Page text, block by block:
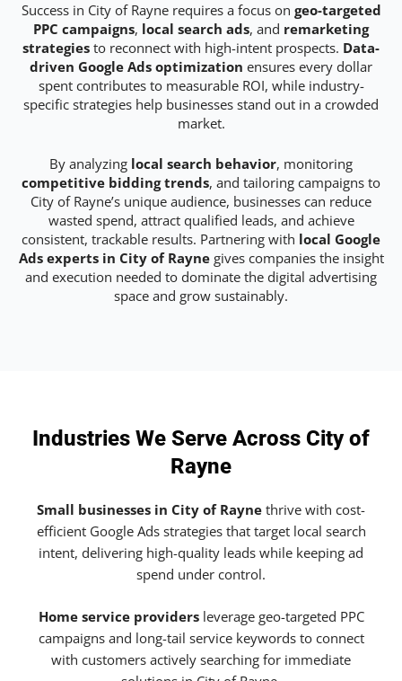
Success in City of Rayne requires a focus on geo-targeted
PPC campaigns, local search ads, and remarketing
strategies to reconnect with high-intent prospects. Data-
driven Google Ads optimization ensures every dollar
spent contributes to measurable ROI, while industry-
specific strategies help businesses stand out in a crowded
market.
By analyzing local search behavior, monitoring
competitive bidding trends, and tailoring campaigns to
City of Rayne’s unique audience, businesses can reduce
wasted spend, attract qualified leads, and achieve
consistent, trackable results. Partnering with local Google
Ads experts in City of Raynegives companies the insight
and execution needed to dominate the digital advertising
space and grow sustainably.
Industries We Serve Across City of
Rayne
Small businesses in City of Rayne thrive with cost-
efficient Google Ads strategies that target local search
intent, delivering high-quality leads while keeping ad
spend under control.
Home service providersleverage geo-targeted PPC
campaigns and long-tail service keywords to connect
with customers actively searching for immediate